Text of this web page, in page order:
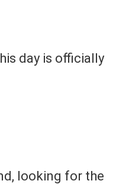
day is officially
looking for the